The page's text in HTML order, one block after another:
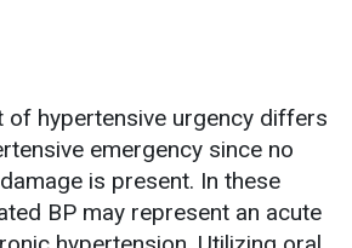
of hypertensive urgency differs
emergency since no
is present. In these
BP may represent an acute